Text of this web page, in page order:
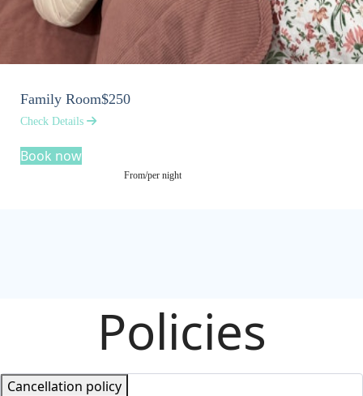
Family Room$250
Check Details
Book now
From/per night
Policies
Cancellation policy